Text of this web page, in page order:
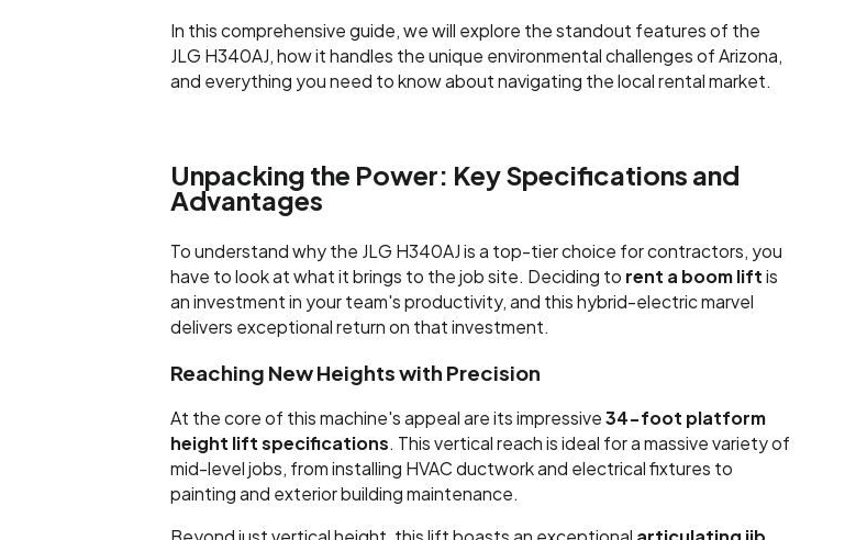
In this comprehensive guide, we will explore the standout features of the
JLG H340AJ, how it handles the unique environmental challenges of Arizona,
and everything you need to know about navigating the local rental market.
Unpacking the Power: Key Specifications and
Advantages
To understand why the JLG H340AJ is a top-tier choice for contractors, you
have to look at what it brings to the job site. Deciding to rent a boom lift is
an investment in your team's productivity, and this hybrid-electric marvel
delivers exceptional return on that investment.
Reaching New Heights with Precision
At the core of this machine's appeal are its impressive 34-foot platform
height lift specifications. This vertical reach is ideal for a massive variety of
mid-level jobs, from installing HVAC ductwork and electrical fixtures to
painting and exterior building maintenance.